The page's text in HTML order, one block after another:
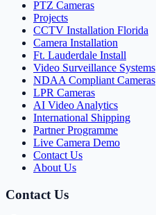
PTZ Cameras
Projects
CCTV Installation Florida
Camera Installation
Ft. Lauderdale Install
Video Surveillance Systems
NDAA Compliant Cameras
LPR Cameras
AI Video Analytics
International Shipping
Partner Programme
Live Camera Demo
Contact Us
About Us
Contact Us